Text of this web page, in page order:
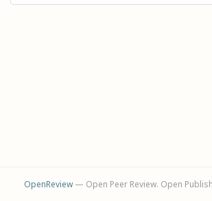
OpenReview— Open Peer Review. Open